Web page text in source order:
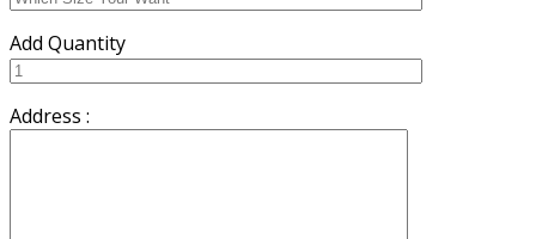
Add Quantity
Address :